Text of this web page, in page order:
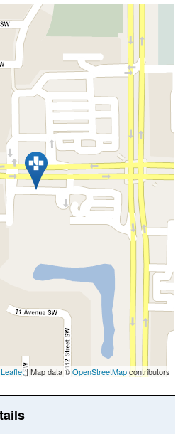
Leaflet| Map data ©OpenStreetMapcontributors